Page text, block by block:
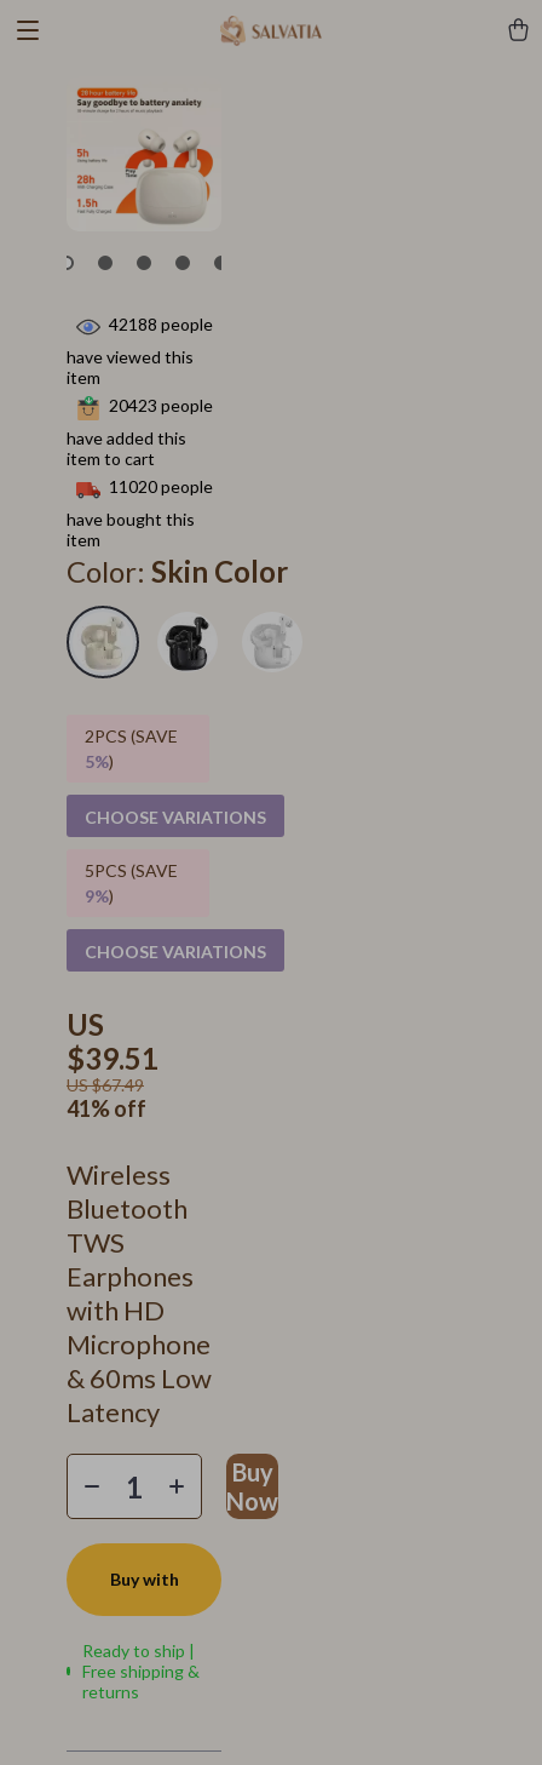
Wireless
Bluetooth
TWS
Earphones
with HD
Microphone
& 60ms Low
Latency
US
$39.51
US $67.49
41%off
42188 people
have viewed this
item
20423 people
have added this
item to cart
11020people
have bought this
item
Color: Skin Color
2PCS (SAVE
5%)
CHOOSE VARIATIONS
5PCS (SAVE
9%)
CHOOSE VARIATIONS
Buy
Now
Buy with
Ready to ship |
Free shipping &
returns